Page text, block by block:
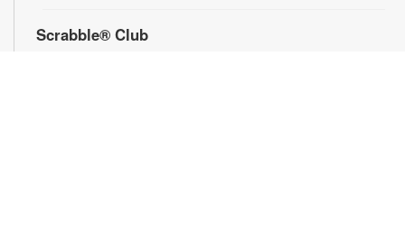
Scrabble® Club